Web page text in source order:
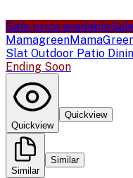
Sale price available
Mamagreen
Slat Outdoor Patio
Ending Soon
Quickview
Quickview
Similar
Similar